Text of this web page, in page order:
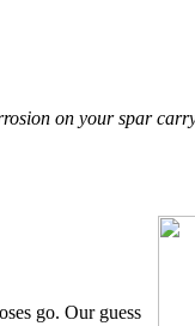
on your spar
go. Our guess